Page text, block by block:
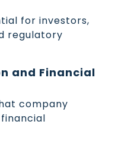
for investors,
regulatory
and Financial
company